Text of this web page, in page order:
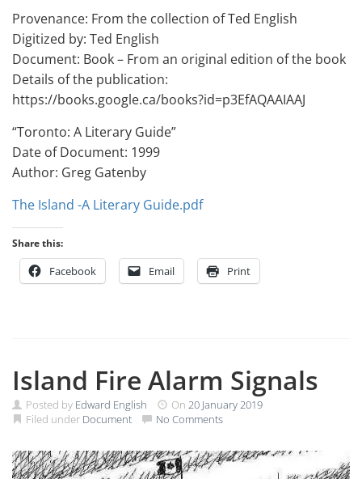
Provenance: From the collection of Ted English
Digitized by: Ted English
Document: Book – From an original edition of the book
Details of the publication:
https://books.google.ca/books?id=p3EfAQAAIAAJ
“Toronto: A Literary Guide”
Date of Document: 1999
Author: Greg Gatenby
The Island -A Literary Guide.pdf
Share this:
Facebook Email Print
Island Fire Alarm Signals
Posted by Edward English On 20 January 2019
Filed under Document No Comments